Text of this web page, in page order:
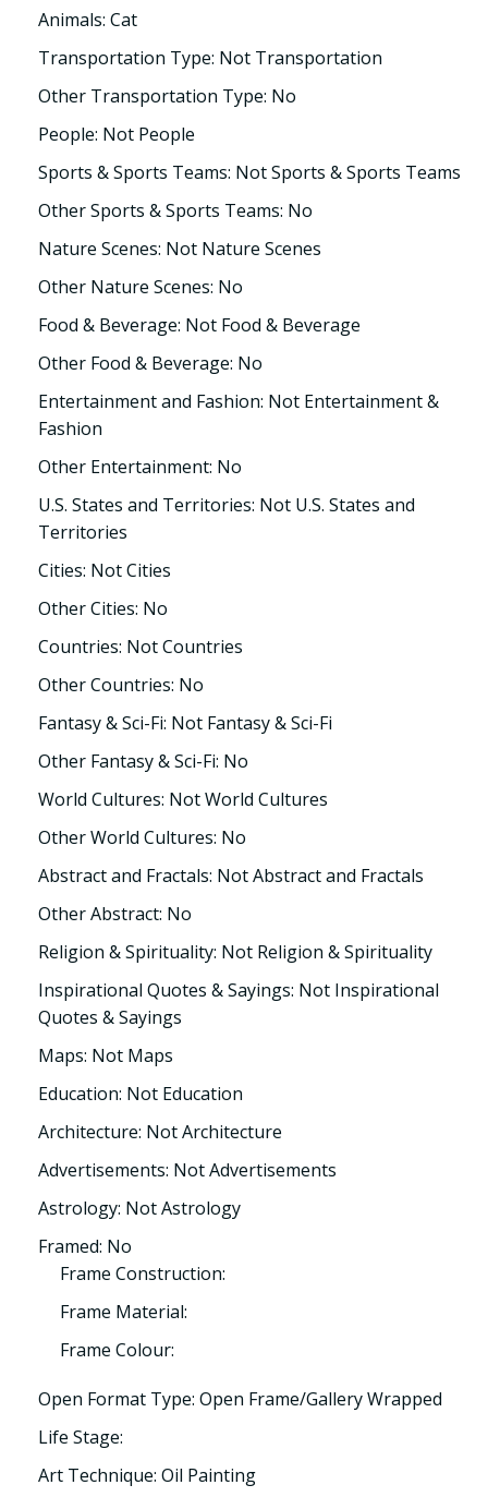
Animals: Cat
Transportation Type: Not Transportation
Other Transportation Type: No
People: Not People
Sports & Sports Teams: Not Sports & Sports Teams
Other Sports & Sports Teams: No
Nature Scenes: Not Nature Scenes
Other Nature Scenes: No
Food & Beverage: Not Food & Beverage
Other Food & Beverage: No
Entertainment and Fashion: Not Entertainment &
Fashion
Other Entertainment: No
U.S. States and Territories: Not U.S. States and
Territories
Cities: Not Cities
Other Cities: No
Countries: Not Countries
Other Countries: No
Fantasy & Sci-Fi: Not Fantasy & Sci-Fi
Other Fantasy & Sci-Fi: No
World Cultures: Not World Cultures
Other World Cultures: No
Abstract and Fractals: Not Abstract and Fractals
Other Abstract: No
Religion & Spirituality: Not Religion & Spirituality
Inspirational Quotes & Sayings: Not Inspirational
Quotes & Sayings
Maps: Not Maps
Education: Not Education
Architecture: Not Architecture
Advertisements: Not Advertisements
Astrology: Not Astrology
Framed: No
Frame Construction:
Frame Material:
Frame Colour:
Open Format Type: Open Frame/Gallery Wrapped
Life Stage:
Art Technique: Oil Painting